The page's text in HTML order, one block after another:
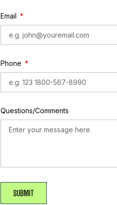
Email
Phone
Questions/Comments
SUBMIT